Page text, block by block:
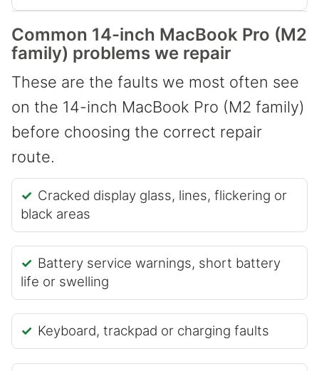
Common 14-inch MacBook Pro (M2
family) problems we repair
These are the faults we most often see
on the 14-inch MacBook Pro (M2 family)
before choosing the correct repair
route.
Cracked display glass, lines, flickering or
black areas
Battery service warnings, short battery
life or swelling
Keyboard, trackpad or charging faults